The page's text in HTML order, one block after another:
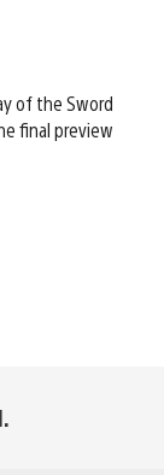
of the Sword
final preview